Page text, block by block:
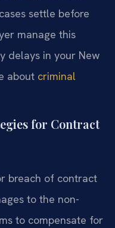
settle before
manage this
delays in your New
about criminal
for Contract
breach of contract
to the non-
to compensate for